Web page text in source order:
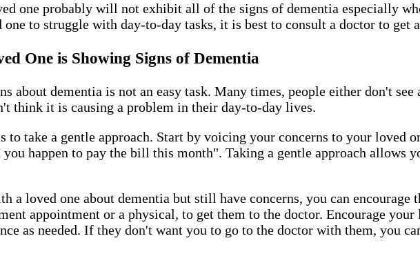
one probably will not exhibit all of the signs of dementia especially
one to struggle with day-to-day tasks, it is best to consult a doctor to get
One is Showing Signs of Dementia
about dementia is not an easy task. Many times, people either don't
think it is causing a problem in their day-to-day lives.
to take a gentle approach. Start by voicing your concerns to your loved
happen to pay the bill this month". Taking a gentle approach allows
a loved one about dementia but still have concerns, you can
appointment or a physical, to get them to the doctor. Encourage
as needed. If they don't want you to go to the doctor with them, you